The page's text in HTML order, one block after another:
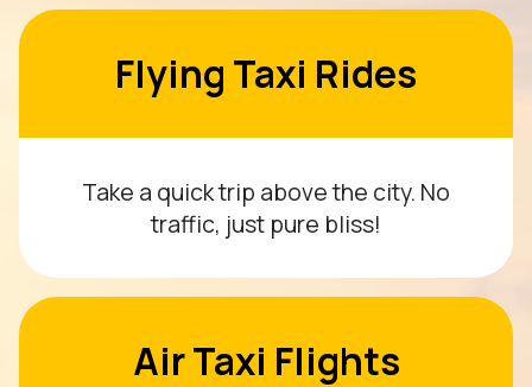
Flying Taxi Rides
Take a quick trip above the city. No
traffic, just pure bliss!
Air Taxi Flights